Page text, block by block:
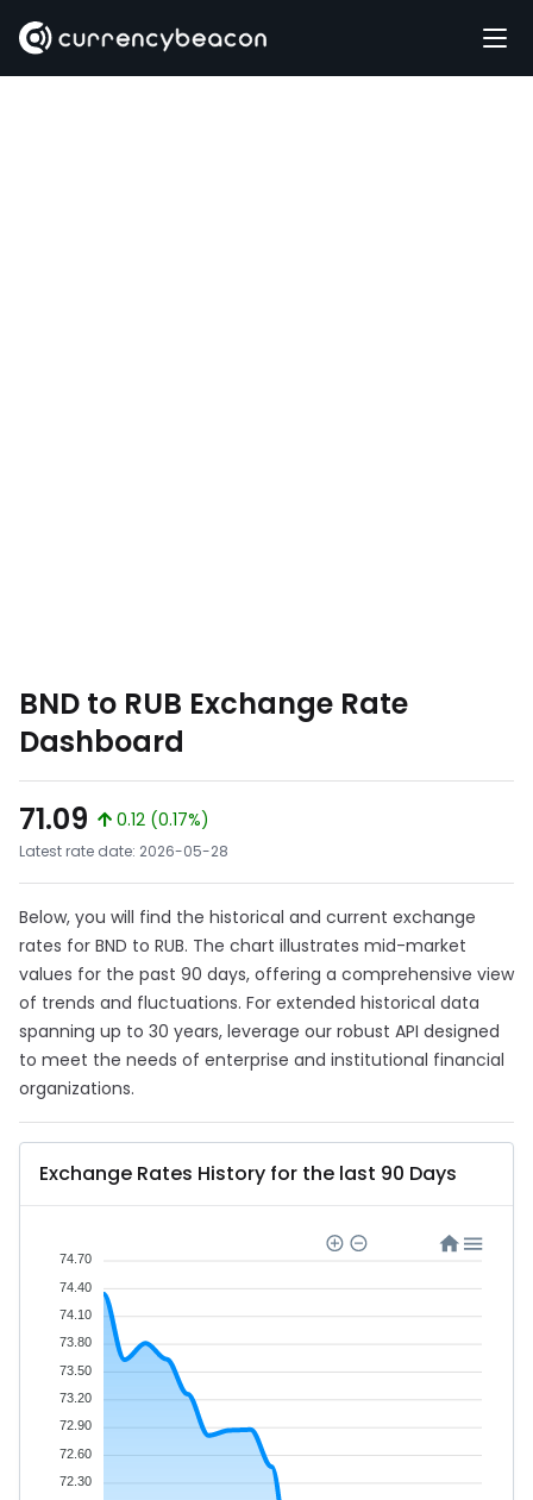
BND to RUB Exchange Rate
Dashboard
71.09
0.12 (0.17%)
Latest rate date: 2026-05-28
Below, you will find the historical and current exchange
rates for BND to RUB. The chart illustrates mid-market
values for the past 90 days, offering a comprehensive view
of trends and fluctuations. For extended historical data
spanning up to 30 years, leverage our robust API designed
to meet the needs of enterprise and institutional financial
organizations.
Exchange Rates History for the last 90 Days
74.70
74.40
74.10
73.80
73.50
73.20
72.90
72.60
72.30